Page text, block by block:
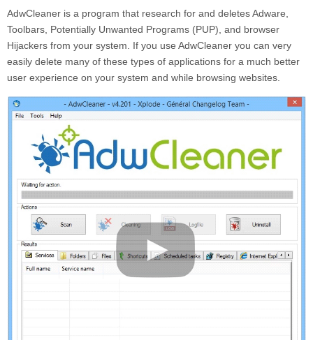
AdwCleaner is a program that research for and deletes Adware,
Toolbars, Potentially Unwanted Programs (PUP), and browser
Hijackers from your system. If you use AdwCleaner you can very
easily delete many of these types of applications for a much better
user experience on your system and while browsing websites.